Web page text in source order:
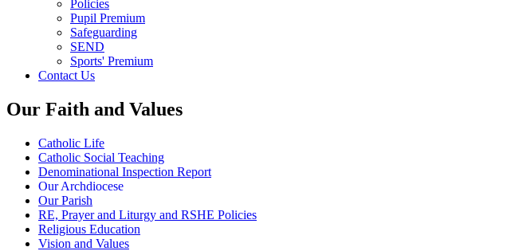
Policies
Pupil Premium
Safeguarding
SEND
Sports' Premium
Contact Us
Our Faith and Values
Catholic Life
Catholic Social Teaching
Denominational Inspection Report
Our Archdiocese
Our Parish
RE, Prayer and Liturgy and RSHE Policies
Religious Education
Vision and Values